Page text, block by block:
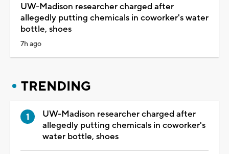
UW-Madison researcher charged after
allegedly putting chemicals in coworker's water
bottle, shoes
7h ago
TRENDING
UW-Madison researcher charged after
allegedly putting chemicals in coworker's
water bottle, shoes